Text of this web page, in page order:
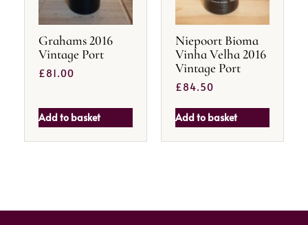
Grahams 2016
Vintage Port
£81.00
Add to basket
Niepoort Bioma
Vinha Velha 2016
Vintage Port
£84.50
Add to basket